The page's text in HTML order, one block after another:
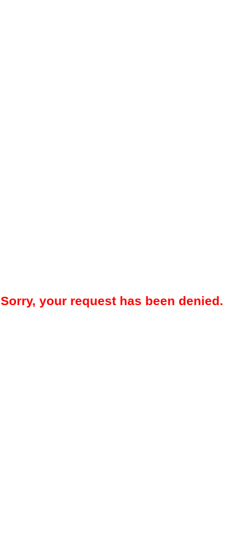
Sorry, your request has been denied.